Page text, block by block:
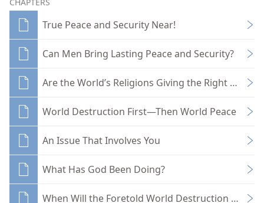
True Peace and Security Near!
Can Men Bring Lasting Peace and Security?
Are the World’s Religions Giving the Right Lead?
World Destruction First—Then World Peace
An Issue That Involves You
What Has God Been Doing?
When Will the Foretold World Destruction Come?